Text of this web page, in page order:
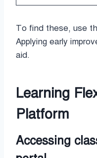
To find these, use
Applying early
aid.
Learning
Platform
Accessing